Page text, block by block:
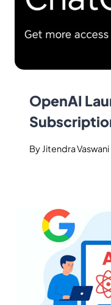
OpenAI
By Jitendra Vaswani